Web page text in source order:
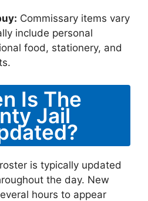
Commissary items vary
include personal
food, stationery, and
Is The
Jail
is typically updated
the day. New
hours to appear